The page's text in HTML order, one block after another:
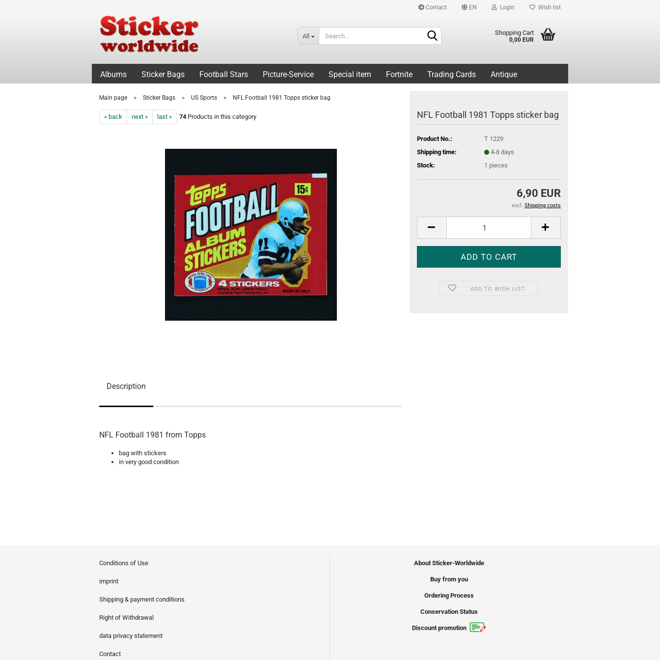
Contact EN Login Wish list
All Shopping Cart
0,00 EUR
Albums Sticker Bags Football Stars Picture-Service Special item Fortnite Trading Cards Antique
Main page » Sticker Bags » US Sports » NFL Football 1981 Topps sticker bag
« back next » last » 74Products in this category NFL Football 1981 Topps sticker bag
Product No.:
T 1229
Shipping time:
4-8 days
Stock:
1 pieces
6,90 EUR
excl. Shipping costs
ADD TO WISH LIST
Description
NFL Football 1981 from Topps
bag with stickers
in very good condition
Conditions of Use
imprint
Shipping & payment conditions
Right of Withdrawal
data privacy statement
Contact
About Sticker-Worldwide
Buy from you
Ordering Process
Conservation Status
Discount promotion